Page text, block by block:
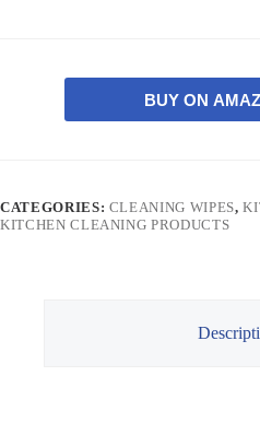
BUY ON
CATEGORIES: CLEANING WIPES,
KITCHEN CLEANING PRODUCTS